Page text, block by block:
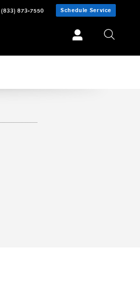
(833) 873-7550 Schedule Service